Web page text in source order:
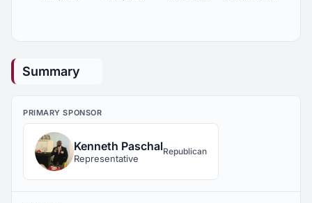
Summary
PRIMARY SPONSOR
Kenneth Paschal
Representative
Republican